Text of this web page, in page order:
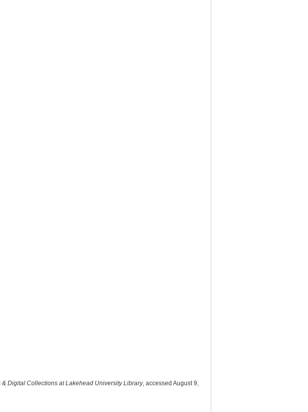
& Digital Collections at Lakehead University Library, accessed August 9,